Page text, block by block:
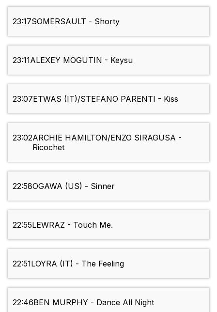
23:17SOMERSAULT - Shorty
23:11ALEXEY MOGUTIN - Keysu
23:07ETWAS (IT)/STEFANO PARENTI - Kiss
23:02ARCHIE HAMILTON/ENZO SIRAGUSA -
Ricochet
22:58OGAWA (US) - Sinner
22:55LEWRAZ - Touch Me.
22:51LOYRA (IT) - The Feeling
22:46BEN MURPHY - Dance All Night